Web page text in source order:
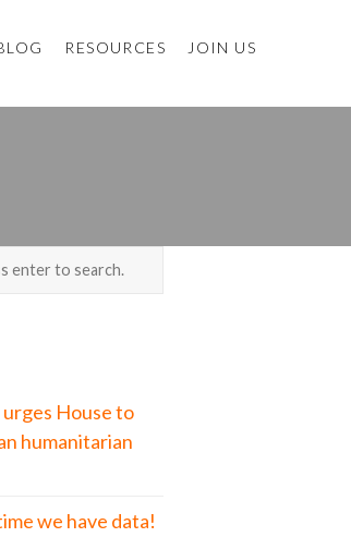
RESOURCES JOIN US
House to
humanitarian
we have data!